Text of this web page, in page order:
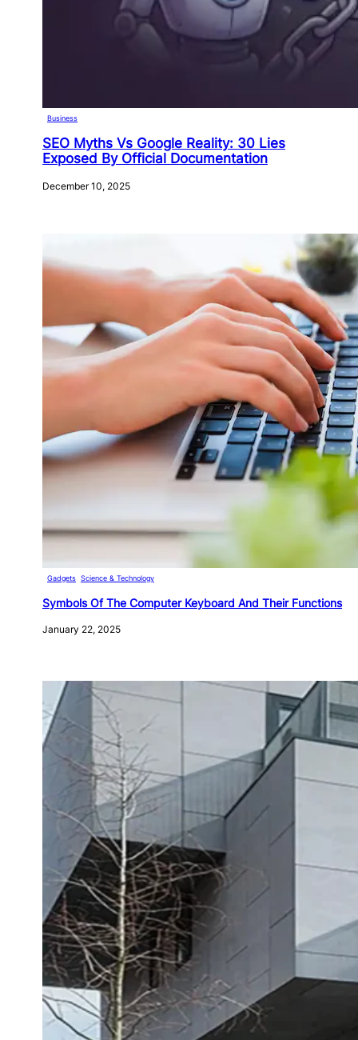
Business
SEO Myths Vs Google Reality: 30 Lies
Exposed By Official Documentation
December 10, 2025
Gadgets Science & Technology
Symbols Of The Computer Keyboard And Their Functions
January 22, 2025